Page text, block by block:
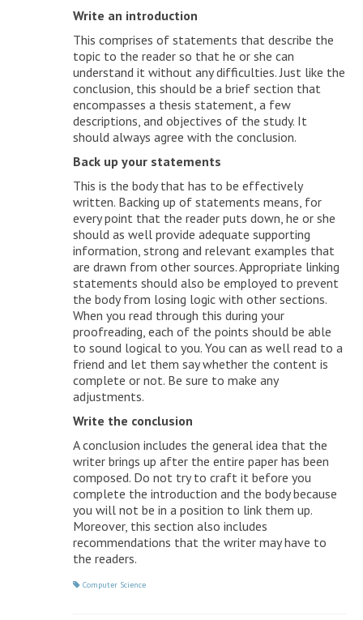
Write an introduction
This comprises of statements that describe the
topic to the reader so that he or she can
understand it without any difficulties. Just like the
conclusion, this should be a brief section that
encompasses a thesis statement, a few
descriptions, and objectives of the study. It
should always agree with the conclusion.
Back up your statements
This is the body that has to be effectively
written. Backing up of statements means, for
every point that the reader puts down, he or she
should as well provide adequate supporting
information, strong and relevant examples that
are drawn from other sources. Appropriate linking
statements should also be employed to prevent
the body from losing logic with other sections.
When you read through this during your
proofreading, each of the points should be able
to sound logical to you. You can as well read to a
friend and let them say whether the content is
complete or not. Be sure to make any
adjustments.
Write the conclusion
A conclusion includes the general idea that the
writer brings up after the entire paper has been
composed. Do not try to craft it before you
complete the introduction and the body because
you will not be in a position to link them up.
Moreover, this section also includes
recommendations that the writer may have to
the readers.
Computer Science